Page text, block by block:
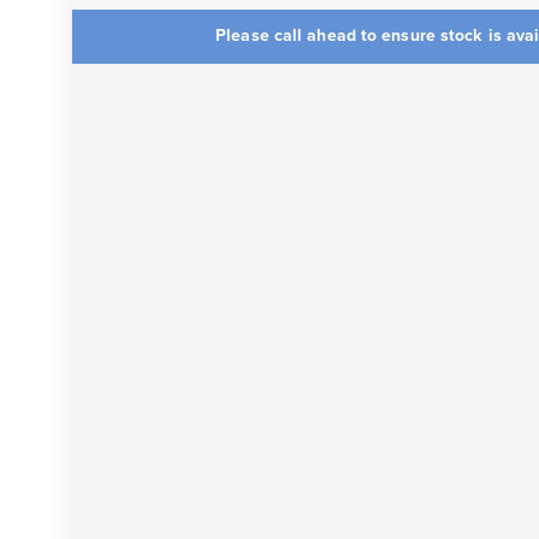
Please call ahead to ensure stock is